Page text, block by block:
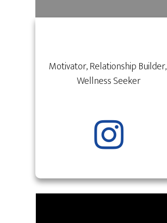
​Motivator, Relationship ​Builder, ​
Wellness ​Seeker